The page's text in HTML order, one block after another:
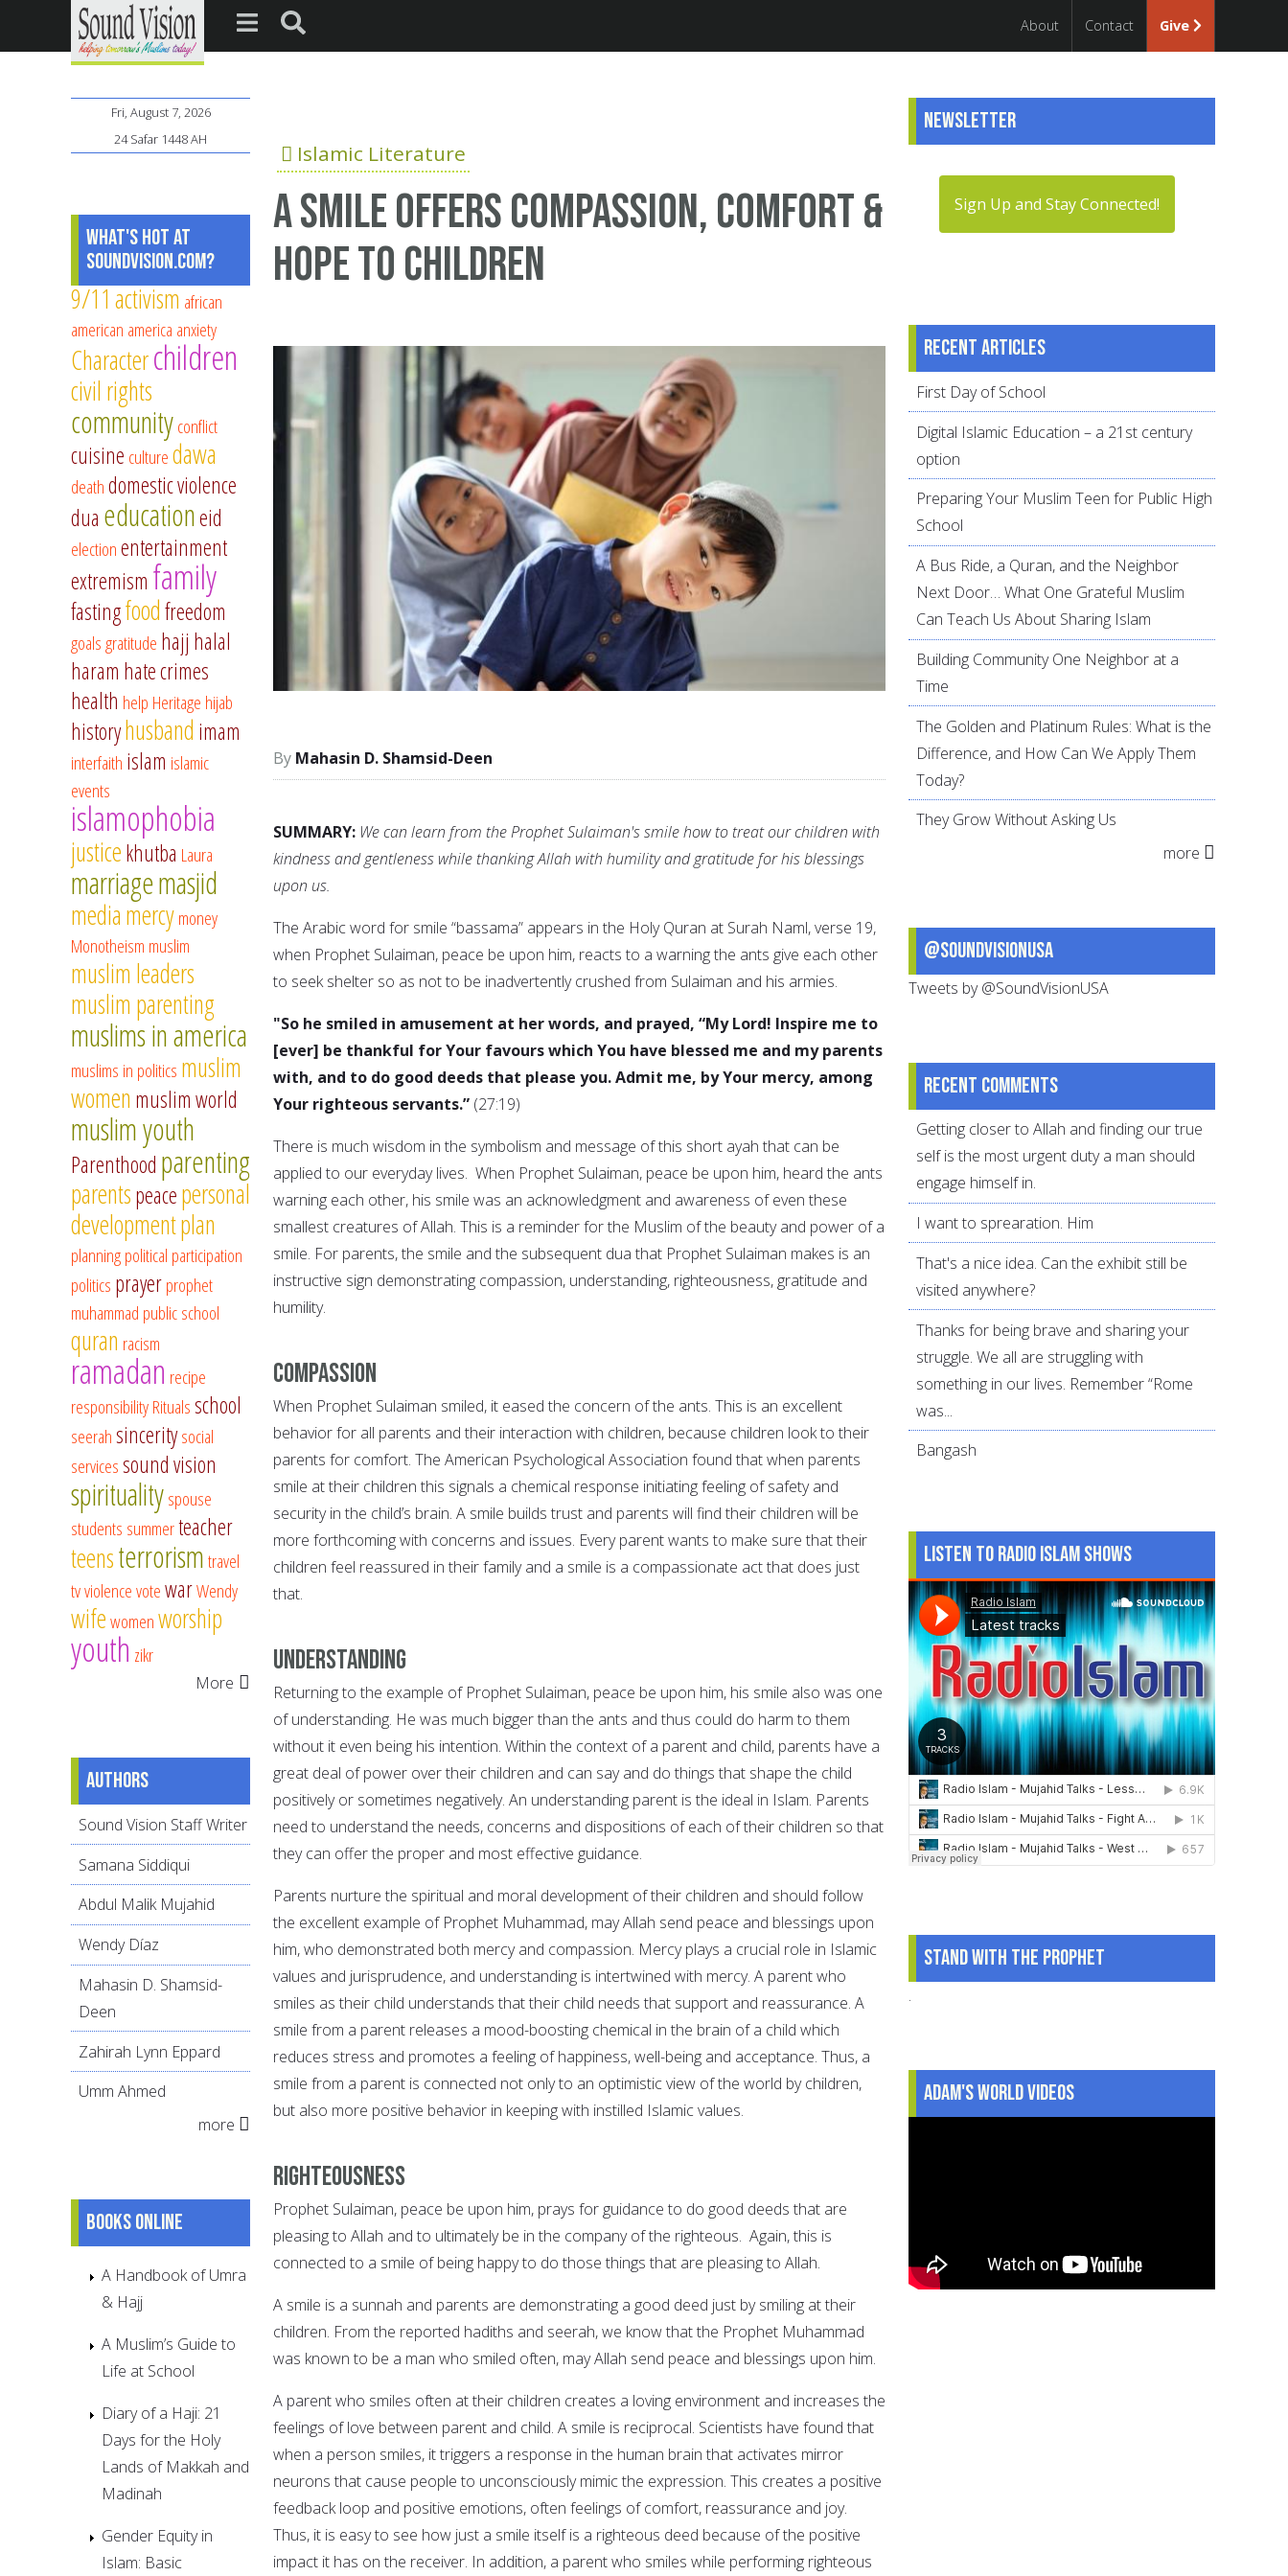
About Contact Give
Islamic Literature
A Smile Offers Compassion, Comfort &
Hope to Children
Mahasin D. Shamsid-Deen
SUMMARY: We can learn from the Prophet Sulaiman's smile how to treat our children with
kindness and gentleness while thanking Allah with humility and gratitude for his blessings
upon us.
The Arabic word for smile “bassama” appears in the Holy Quran at Surah Naml, verse 19,
when Prophet Sulaiman, peace be upon him, reacts to a warning the ants give each other
to seek shelter so as not to be inadvertently crushed from Sulaiman and his armies.
"So he smiled in amusement at her words, and prayed, “My Lord! Inspire me to
[ever] be thankful for Your favours which You have blessed me and my parents
with, and to do good deeds that please you. Admit me, by Your mercy, among
Your righteous servants.” (27:19)
There is much wisdom in the symbolism and message of this short ayah that can be
applied to our everyday lives. When Prophet Sulaiman, peace be upon him, heard the ants
warning each other, his smile was an acknowledgment and awareness of even these
smallest creatures of Allah. This is a reminder for the Muslim of the beauty and power of a
smile. For parents, the smile and the subsequent dua that Prophet Sulaiman makes is an
instructive sign demonstrating compassion, understanding, righteousness, gratitude and
humility.
Compassion
When Prophet Sulaiman smiled, it eased the concern of the ants. This is an excellent
behavior for all parents and their interaction with children, because children look to their
parents for comfort. The American Psychological Association found that when parents
smile at their children this signals a chemical response initiating feeling of safety and
security in the child’s brain. A smile builds trust and parents will find their children will be
more forthcoming with concerns and issues. Every parent wants to make sure that their
children feel reassured in their family and a smile is a compassionate act that does just
that.
Understanding
Returning to the example of Prophet Sulaiman, peace be upon him, his smile also was one
of understanding. He was much bigger than the ants and thus could do harm to them
without it even being his intention. Within the context of a parent and child, parents have a
great deal of power over their children and can say and do things that shape the child
positively or sometimes negatively. An understanding parent is the ideal in Islam. Parents
need to understand the needs, concerns and dispositions of each of their children so that
they can offer the proper and most effective guidance.
Parents nurture the spiritual and moral development of their children and should follow
the excellent example of Prophet Muhammad, may Allah send peace and blessings upon
him, who demonstrated both mercy and compassion. Mercy plays a crucial role in Islamic
values and jurisprudence, and understanding is intertwined with mercy. A parent who
smiles as their child understands that their child needs that support and reassurance. A
smile from a parent releases a mood-boosting chemical in the brain of a child which
reduces stress and promotes a feeling of happiness, well-being and acceptance. Thus, a
smile from a parent is connected not only to an optimistic view of the world by children,
but also more positive behavior in keeping with instilled Islamic values.
Righteousness
Prophet Sulaiman, peace be upon him, prays for guidance to do good deeds that are
pleasing to Allah and to ultimately be in the company of the righteous. Again, this is
connected to a smile of being happy to do those things that are pleasing to Allah.
A smile is a sunnah and parents are demonstrating a good deed just by smiling at their
children. From the reported hadiths and seerah, we know that the Prophet Muhammad
was known to be a man who smiled often, may Allah send peace and blessings upon him.
A parent who smiles often at their children creates a loving environment and increases the
feelings of love between parent and child. A smile is reciprocal. Scientists have found that
when a person smiles, it triggers a response in the human brain that activates mirror
neurons that cause people to unconsciously mimic the expression. This creates a positive
feedback loop and positive emotions, often feelings of comfort, reassurance and joy.
Thus, it is easy to see how just a smile itself is a righteous deed because of the positive
impact it has on the receiver. In addition, a parent who smiles while performing righteous
Fri, August 7, 2026
24 Safar 1448 AH
What's Hot at
SoundVision.com?
9/11 activism african
american america anxiety
Characterchildren
civil rights
communityconflict
cuisine culturedawa
deathdomestic violence
dua educationeid
electionentertainment
extremism family
fastingfoodfreedom
goalsgratitude hajj halal
haram hate crimes
health help Heritage hijab
historyhusband imam
interfaith islam islamic
events
islamophobia
justicekhutba Laura
marriagemasjid
mediamercymoney
Monotheism muslim
muslim leaders
muslim parenting
muslims in america
muslims in politics muslim
women muslim world
muslim youth
Parenthood parenting
parentspeacepersonal
developmentplan
planningpolitical participation
politics prayerprophet
muhammad public school
quran racism
ramadan recipe
responsibilityRitualsschool
seerahsinceritysocial
servicessound vision
spiritualityspouse
students summerteacher
teensterrorismtravel
tvviolencevotewarWendy
wifewomenworship
youth zikr
More
Authors
Sound Vision Staff Writer
Samana Siddiqui
Abdul Malik Mujahid
Wendy Díaz
Mahasin D. Shamsid-
Deen
Zahirah Lynn Eppard
Umm Ahmed
more
Books online
A Handbook of Umra
& Hajj
A Muslim’s Guide to
Life at School
Diary of a Haji: 21
Days for the Holy
Lands of Makkah and
Madinah
Gender Equity in
Islam: Basic
Newsletter
Sign Up and Stay Connected!
Recent articles
First Day of School
Digital Islamic Education – a 21st century
option
Preparing Your Muslim Teen for Public High
School
A Bus Ride, a Quran, and the Neighbor
Next Door… What One Grateful Muslim
Can Teach Us About Sharing Islam
Building Community One Neighbor at a
Time
The Golden and Platinum Rules: What is the
Difference, and How Can We Apply Them
Today?
They Grow Without Asking Us
more
@SoundVisionUSA
Tweets by @SoundVisionUSA
Recent comments
Getting closer to Allah and finding our true
self is the most urgent duty a man should
engage himself in.
I want to sprearation. Him
That's a nice idea. Can the exhibit still be
visited anywhere?
Thanks for being brave and sharing your
struggle. We all are struggling with
something in our lives. Remember “Rome
was...
Bangash
Listen to Radio Islam Shows
Stand With The Prophet
.
Adam's World Videos